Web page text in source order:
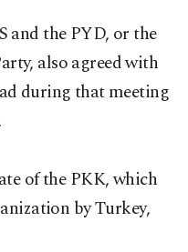
and the PYD, or the
also agreed with
during that meeting
of the PKK, which
by Turkey,